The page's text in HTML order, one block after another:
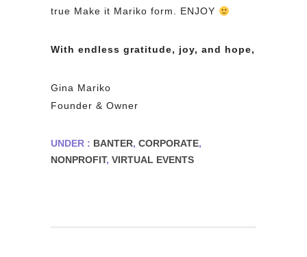
true Make it Mariko form. ENJOY
With endless gratitude, joy, and hope,
Gina Mariko
Founder & Owner
UNDER : BANTER, CORPORATE,
NONPROFIT, VIRTUAL EVENTS